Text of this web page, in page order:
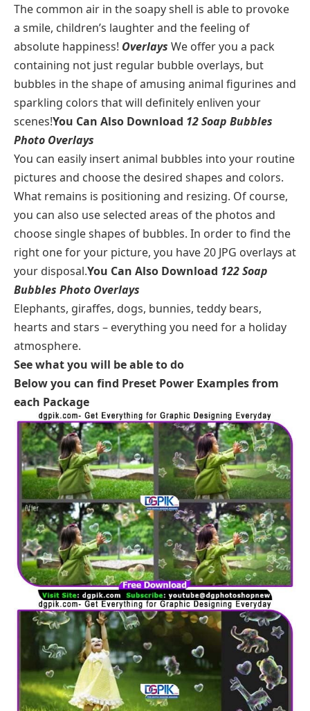
The common air in the soapy shell is able to provoke
a smile, children’s laughter and the feeling of
absolute happiness! Overlays We offer you a pack
containing not just regular bubble overlays, but
bubbles in the shape of amusing animal figurines and
sparkling colors that will definitely enliven your
scenes!You Can Also Download 12 Soap Bubbles
Photo Overlays
You can easily insert animal bubbles into your routine
pictures and choose the desired shapes and colors.
What remains is positioning and resizing. Of course,
you can also use selected areas of the photos and
choose single shapes of bubbles. In order to find the
right one for your picture, you have 20 JPG overlays at
your disposal.You Can Also Download 122 Soap
Bubbles Photo Overlays
Elephants, giraffes, dogs, bunnies, teddy bears,
hearts and stars – everything you need for a holiday
atmosphere.
See what you will be able to do
Below you can find Preset Power Examples from
each Package